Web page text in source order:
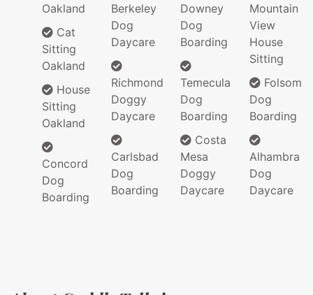
Oakland
Cat
Sitting
Oakland
House
Sitting
Oakland
Concord
Dog
Boarding
Berkeley
Dog
Daycare
Richmond
Doggy
Daycare
Carlsbad
Dog
Boarding
Downey
Dog
Boarding
Temecula
Dog
Boarding
Costa
Mesa
Doggy
Daycare
Mountain
View
House
Sitting
Folsom
Dog
Boarding
Alhambra
Dog
Daycare